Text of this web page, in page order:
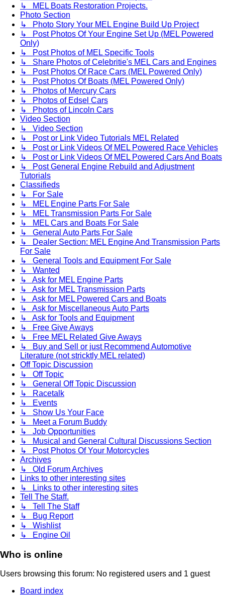
↳ MEL Boats Restoration Projects.
Photo Section
↳ Photo Story Your MEL Engine Build Up Project
↳ Post Photos Of Your Engine Set Up (MEL Powered
Only)
↳ Post Photos of MEL Specific Tools
↳ Share Photos of Celebritie's MEL Cars and Engines
↳ Post Photos Of Race Cars (MEL Powered Only)
↳ Post Photos Of Boats (MEL Powered Only)
↳ Photos of Mercury Cars
↳ Photos of Edsel Cars
↳ Photos of Lincoln Cars
Video Section
↳ Video Section
↳ Post or Link Video Tutorials MEL Related
↳ Post or Link Videos Of MEL Powered Race Vehicles
↳ Post or Link Videos Of MEL Powered Cars And Boats
↳ Post General Engine Rebuild and Adjustment
Tutorials
Classifieds
↳ For Sale
↳ MEL Engine Parts For Sale
↳ MEL Transmission Parts For Sale
↳ MEL Cars and Boats For Sale
↳ General Auto Parts For Sale
↳ Dealer Section: MEL Engine And Transmission Parts
For Sale
↳ General Tools and Equipment For Sale
↳ Wanted
↳ Ask for MEL Engine Parts
↳ Ask for MEL Transmission Parts
↳ Ask for MEL Powered Cars and Boats
↳ Ask for Miscellaneous Auto Parts
↳ Ask for Tools and Equipment
↳ Free Give Aways
↳ Free MEL Related Give Aways
↳ Buy and Sell or just Recommend Automotive
Literature (not stricktly MEL related)
Off Topic Discussion
↳ Off Topic
↳ General Off Topic Discussion
↳ Racetalk
↳ Events
↳ Show Us Your Face
↳ Meet a Forum Buddy
↳ Job Opportunities
↳ Musical and General Cultural Discussions Section
↳ Post Photos Of Your Motorcycles
Archives
↳ Old Forum Archives
Links to other interesting sites
↳ Links to other interesting sites
Tell The Staff.
↳ Tell The Staff
↳ Bug Report
↳ Wishlist
↳ Engine Oil
Who is online
Users browsing this forum: No registered users and 1 guest
Board index